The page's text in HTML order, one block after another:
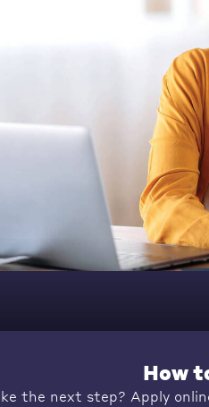
How
the next step? Apply